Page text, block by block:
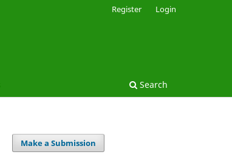
Search
Register Login
Make a Submission